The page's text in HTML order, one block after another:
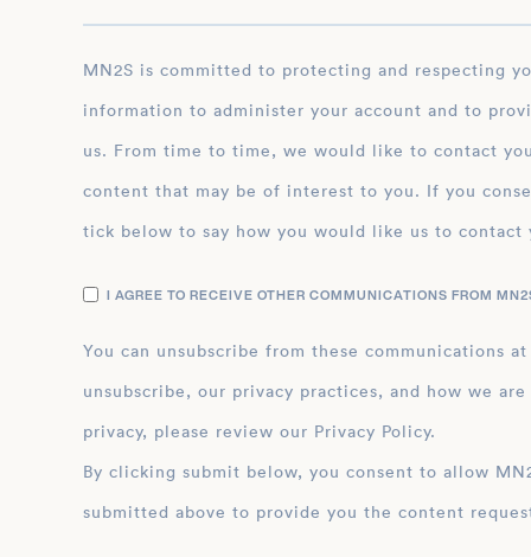
MN2S is committed to protecting and respecting your privacy, and we’ll only use your personal
information to administer your account and to
us. From time to time, we would like to contact
content that may be of interest to you. If you
tick below to say how you would like us to contact
I AGREE TO RECEIVE OTHER COMMUNICATIONS FROM
You can unsubscribe from these communications
unsubscribe, our privacy practices, and how we
privacy, please review our Privacy Policy.
By clicking submit below, you consent to allow MN2S to store and process the personal
submitted above to provide you the content